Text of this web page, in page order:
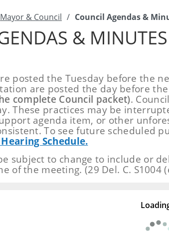
Mayor & Council / Council Agendas &
& MINUTES
posted the Tuesday before the
are posted the day before
complete Council packet).
These practices may be
agenda item, or other
To see future scheduled
Schedule.
subject to change to include or
of the meeting. (29 Del. C. S1004